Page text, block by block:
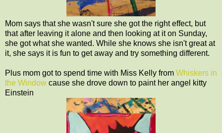
Mom says that she wasn't sure she got the right effect, but
that after leaving it alone and then looking at it on Sunday,
she got what she wanted. While she knows she isn't great at
it, she says it is fun to get away and try something different.
Plus mom got to spend time with Miss Kelly from Whiskers in
the Window cause she drove down to paint her angel kitty
Einstein